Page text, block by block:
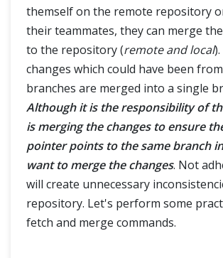
themself on the remote repository
their teammates, they can merge
to the repository (remote and local
changes which could have been
branches are merged into a single
Although it is the responsibility of
is merging the changes to ensure
pointer points to the same branch
want to merge the changes. Not
will create unnecessary
repository. Let's perform some
fetch and merge commands.